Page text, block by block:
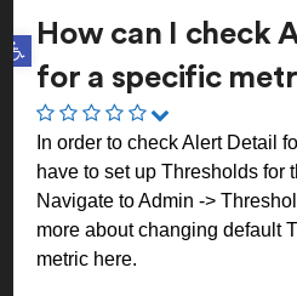
Open toolbarHow can I check
for a specific
In order to check Alert Detail
have to set up Thresholds for
Navigate to Admin ->
more about changing default
metric here.